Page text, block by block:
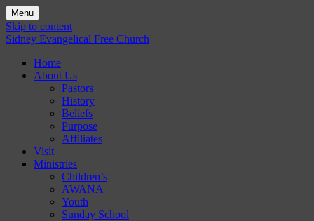
Menu
Skip to content
Sidney Evangelical Free Church
Home
About Us
Pastors
History
Beliefs
Purpose
Affiliates
Visit
Ministries
Children’s
AWANA
Youth
Sunday School